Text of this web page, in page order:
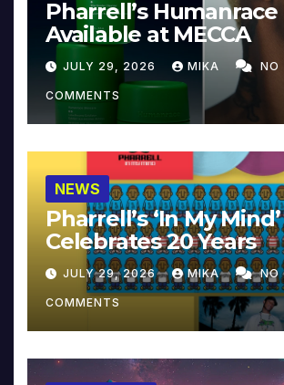
Pharrell’s
Available at MECCA
JULY 29, 2026 MIKA NO
COMMENTS
NEWS
Pharrell’s ‘In My Mind’
Celebrates 20 Years
JULY 29, 2026 MIKA NO
COMMENTS